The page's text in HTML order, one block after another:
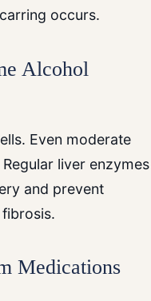
occurs.
Alcohol
Even moderate
liver enzymes
and prevent
Medications